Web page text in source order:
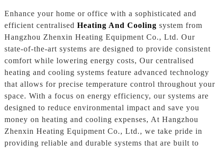
Enhance your home or office with a sophisticated and
efficient centralised Heating And Cooling system from
Hangzhou Zhenxin Heating Equipment Co., Ltd. Our
state-of-the-art systems are designed to provide consistent
comfort while lowering energy costs, Our centralised
heating and cooling systems feature advanced technology
that allows for precise temperature control throughout your
space. With a focus on energy efficiency, our systems are
designed to reduce environmental impact and save you
money on heating and cooling expenses, At Hangzhou
Zhenxin Heating Equipment Co., Ltd., we take pride in
providing reliable and durable systems that are built to